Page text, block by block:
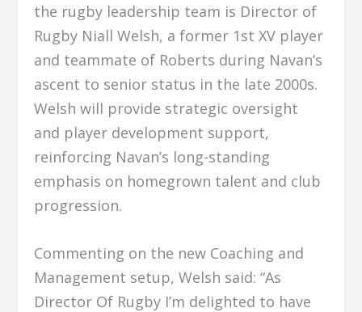
the rugby leadership team is Director of
Rugby Niall Welsh, a former 1st XV player
and teammate of Roberts during Navan’s
ascent to senior status in the late 2000s.
Welsh will provide strategic oversight
and player development support,
reinforcing Navan’s long-standing
emphasis on homegrown talent and club
progression.
Commenting on the new Coaching and
Management setup, Welsh said: “As
Director Of Rugby I’m delighted to have